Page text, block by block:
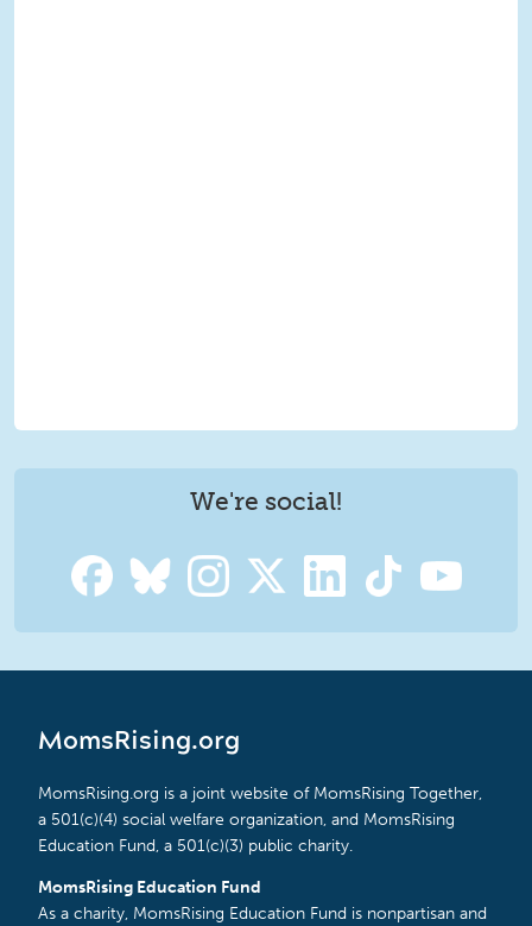
We're social!
MomsRising.org
MomsRising.org is a joint website of MomsRising Together,
a 501(c)(4) social welfare organization, and MomsRising
Education Fund, a 501(c)(3) public charity.
MomsRising Education Fund
As a charity, MomsRising Education Fund is nonpartisan and